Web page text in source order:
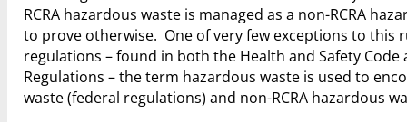
RCRA hazardous waste is managed as a non-RCRA
to prove otherwise. One of very few exceptions to this
regulations – found in both the Health and Safety Code
Regulations – the term hazardous waste is used to
waste (federal regulations) and non-RCRA hazardous